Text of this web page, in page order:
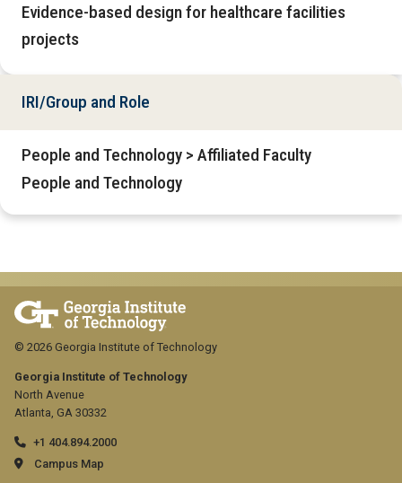
Evidence-based design for healthcare facilities
projects
IRI/Group and Role
People and Technology > Affiliated Faculty
People and Technology
Georgia Institute of Technology
North Avenue
Atlanta, GA 30332
+1 404.894.2000
Campus Map
© 2026 Georgia Institute of Technology